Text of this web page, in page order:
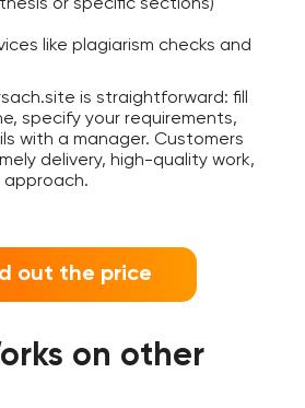
or specific sections)
like plagiarism checks and
is straightforward: fill
specify your requirements,
with a manager. Customers
delivery, high-quality work,
approach.
out the price
on other